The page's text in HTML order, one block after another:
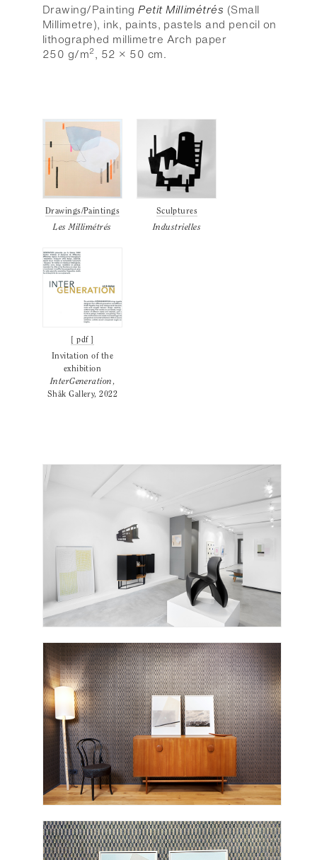
Drawing/PaintingPetit Millimétrés (Small
Millimetre), ink, paints, pastels and pencil on
lithographed millimetre Arch paper
250 g/m2, 52 × 50 cm.
Drawings/Paintings
Les Millimétrés
Sculptures
Industrielles
[ pdf ]
Invitation of the
exhibition
InterGeneration ,
Shåk Gallery, 2022